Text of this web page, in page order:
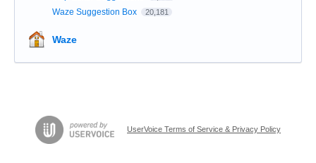
Waze Suggestion Box 20,181
Waze
UserVoice Terms of Service & Privacy Policy